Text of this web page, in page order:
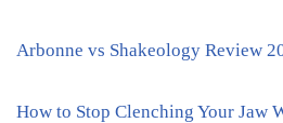
Arbonne vs Shakeology Review
How to Stop Clenching Your Jaw